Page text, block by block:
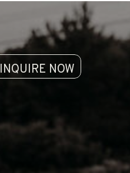
INQUIRE NOW